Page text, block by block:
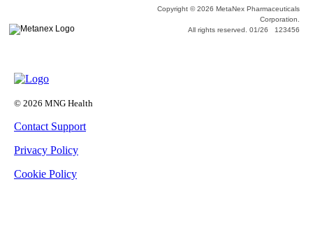
Copyright © 2026 MetaNex Pharmaceuticals
Corporation.
All rights reserved. 01/26 123456
© 2026 MNG Health
Contact Support
Privacy Policy
Cookie Policy